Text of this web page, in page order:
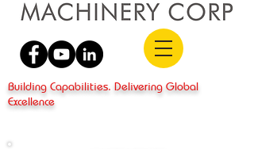
Building Capabilities. Delivering Global
Excellence